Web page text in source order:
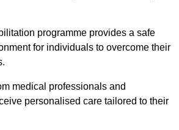
programme provides a safe
for individuals to overcome their
medical professionals and
personalised care tailored to their